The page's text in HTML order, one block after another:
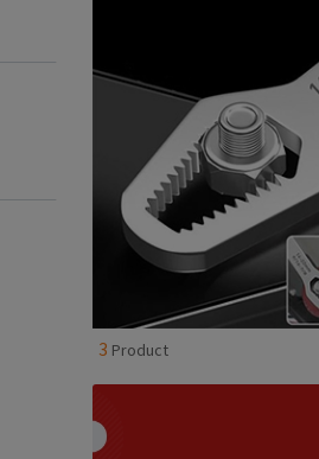
3 Product